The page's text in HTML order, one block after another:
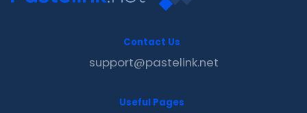
Contact Us
support@pastelink.net
Useful Pages